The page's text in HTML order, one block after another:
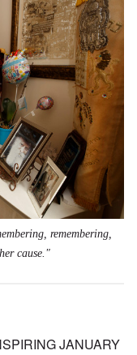
remembering,
cause."
JANUARY